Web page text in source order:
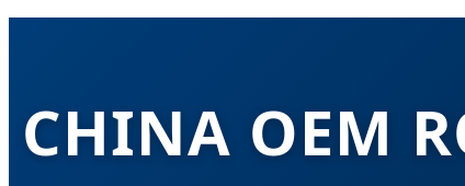
CHINA OEM